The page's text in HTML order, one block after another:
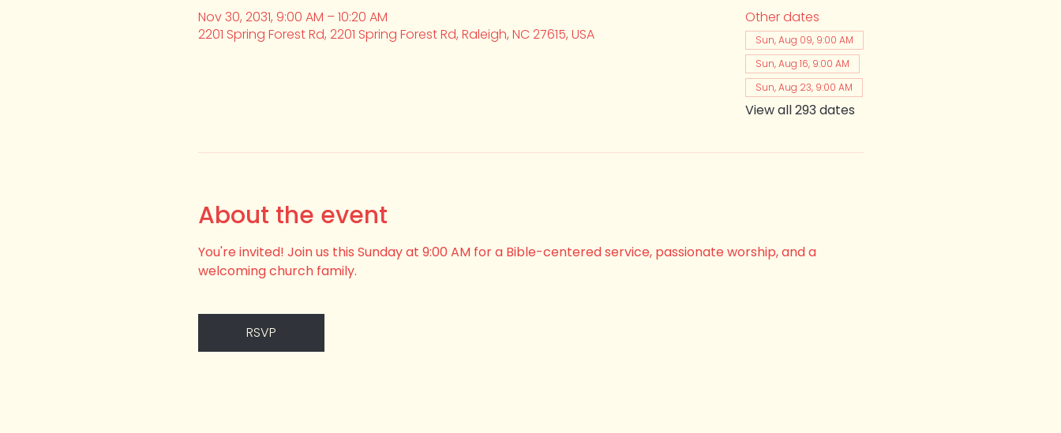
Nov 30, 2031, 9:00 AM – 10:20 AM
2201 Spring Forest Rd, 2201 Spring Forest Rd, Raleigh, NC 27615, USA
Other dates
Sun, Aug 09, 9:00 AM
Sun, Aug 16, 9:00 AM
Sun, Aug 23, 9:00 AM
View all 293 dates
About the event
You're invited! Join us this Sunday at 9:00 AM for a Bible-centered service, passionate worship, and a
welcoming church family.
RSVP